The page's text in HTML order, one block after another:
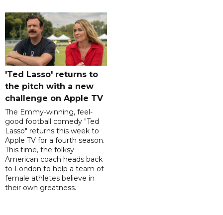
'Ted Lasso' returns to
the pitch with a new
challenge on Apple TV
The Emmy-winning, feel-
good football comedy "Ted
Lasso" returns this week to
Apple TV for a fourth season.
This time, the folksy
American coach heads back
to London to help a team of
female athletes believe in
their own greatness.